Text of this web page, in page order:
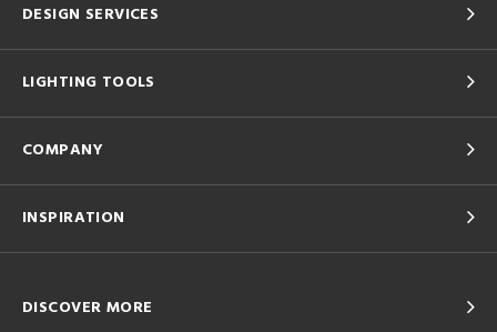
DESIGN SERVICES
LIGHTING TOOLS
COMPANY
INSPIRATION
DISCOVER MORE